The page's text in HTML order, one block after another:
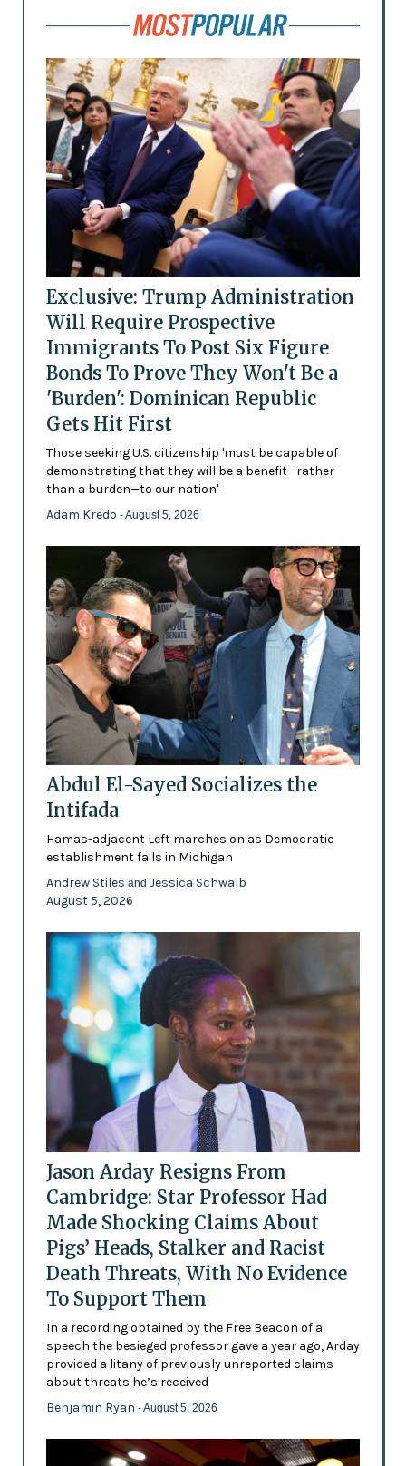
Exclusive: Trump Administration
Will Require Prospective
Immigrants To Post Six Figure
Bonds To Prove They Won't Be a
'Burden': Dominican Republic
Gets Hit First
Those seeking U.S. citizenship 'must be capable of
demonstrating that they will be a benefit—rather
than a burden—to our nation'
Adam Kredo - August 5, 2026
Abdul El-Sayed Socializes the
Intifada
Hamas-adjacent Left marches on as Democratic
establishment fails in Michigan
Andrew Stiles and Jessica Schwalb
August 5, 2026
Jason Arday Resigns From
Cambridge: Star Professor Had
Made Shocking Claims About
Pigs’ Heads, Stalker and Racist
Death Threats, With No Evidence
To Support Them
In a recording obtained by the Free Beacon of a
speech the besieged professor gave a year ago, Arday
provided a litany of previously unreported claims
about threats he’s received
Benjamin Ryan - August 5, 2026